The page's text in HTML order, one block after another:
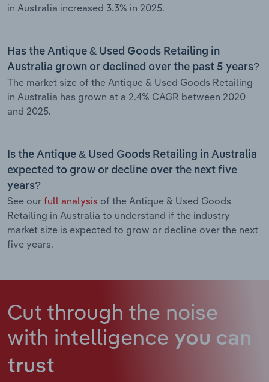
in Australia increased 3.3% in 2025.
Has the Antique & Used Goods Retailing in
Australia grown or declined over the past 5 years?
The market size of the Antique & Used Goods Retailing
in Australia has grown at a 2.4% CAGR between 2020
and 2025.
Is the Antique & Used Goods Retailing in Australia
expected to grow or decline over the next five
years?
See our full analysis of the Antique & Used Goods
Retailing in Australia to understand if the industry
market size is expected to grow or decline over the next
five years.
Cut through the noise
with intelligence you can
trust